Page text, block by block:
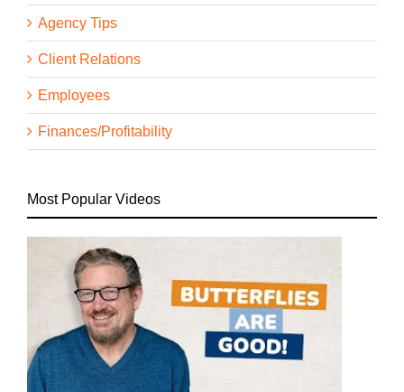
Agency Tips
Client Relations
Employees
Finances/Profitability
Most Popular Videos